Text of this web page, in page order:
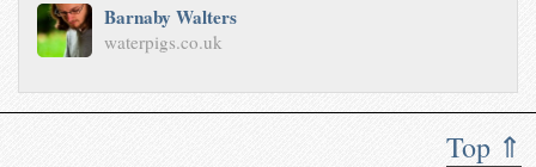
Top ⇑
Barnaby Walters
waterpigs.co.uk